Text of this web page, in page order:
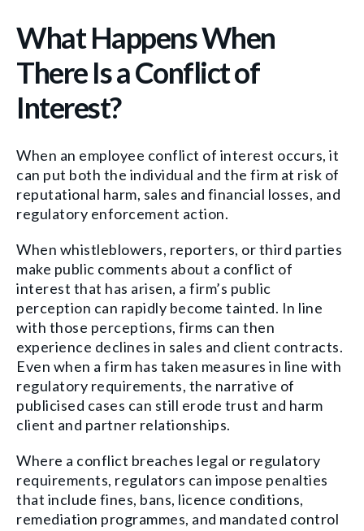
What Happens When
There Is a Conflict of
Interest?
When an employee conflict of interest occurs, it
can put both the individual and the firm at risk of
reputational harm, sales and financial losses, and
regulatory enforcement action.
When whistleblowers, reporters, or third parties
make public comments about a conflict of
interest that has arisen, a firm’s public
perception can rapidly become tainted. In line
with those perceptions, firms can then
experience declines in sales and client contracts.
Even when a firm has taken measures in line with
regulatory requirements, the narrative of
publicised cases can still erode trust and harm
client and partner relationships.
Where a conflict breaches legal or regulatory
requirements, regulators can impose penalties
that include fines, bans, licence conditions,
remediation programmes, and mandated control